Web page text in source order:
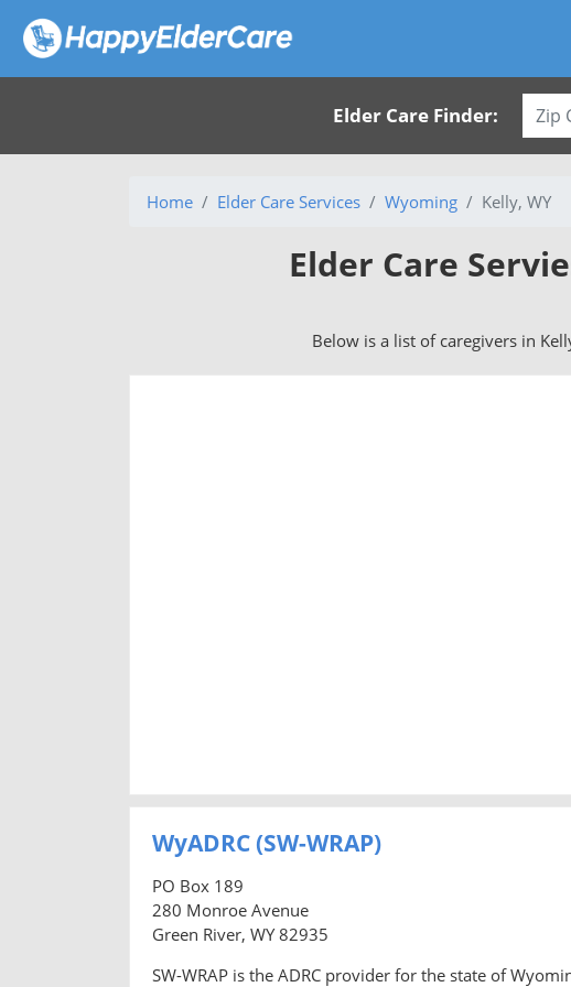
Elder Care Finder:
Home Elder Care Services Wyoming Kelly, WY
Elder Care
Below is a list of caregivers in
WyADRC (SW-WRAP)
PO Box 189
280 Monroe Avenue
Green River, WY 82935
SW-WRAP is the ADRC provider for the state of